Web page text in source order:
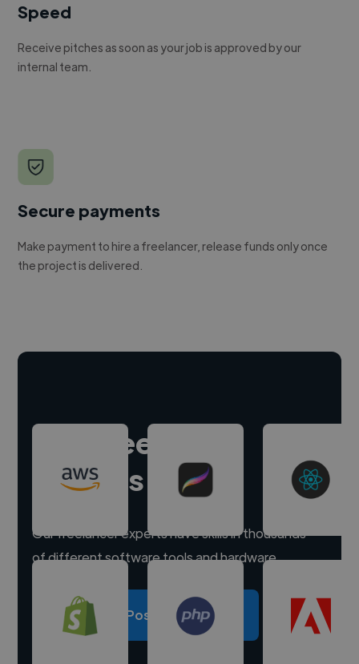
Speed
Receive pitches as soon as your job is approved by our
internal team.
Secure payments
Make payment to hire a freelancer, release funds only once
the project is delivered.
Hire freelance
experts
Our freelancer experts have skills in thousands
of different software tools and hardware.
Post a project